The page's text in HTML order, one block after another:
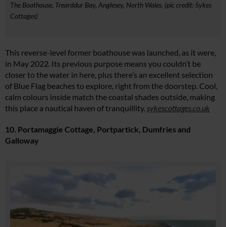
The Boathouse, Trearddur Bay, Anglesey, North Wales. (pic credit: Sykes
Cottages)
This reverse-level former boathouse was launched, as it were,
in May 2022. Its previous purpose means you couldn’t be
closer to the water in here, plus there’s an excellent selection
of Blue Flag beaches to explore, right from the doorstep. Cool,
calm colours inside match the coastal shades outside, making
this place a nautical haven of tranquillity.sykescottages.co.uk
10. Portamaggie Cottage, Portpartick, Dumfries and
Galloway